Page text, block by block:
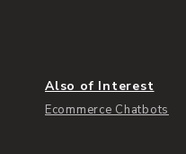
Also of Interest
Ecommerce Chatbots